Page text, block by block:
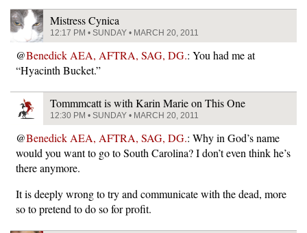
Mistress Cynica
12:17 PM • SUNDAY • MARCH 20, 2011
@Benedick AEA, AFTRA, SAG, DG.: You had me at
“Hyacinth Bucket.”
Tommmcatt is with Karin Marie on This One
12:30 PM • SUNDAY • MARCH 20, 2011
@Benedick AEA, AFTRA, SAG, DG.: Why in God’s name
would you want to go to South Carolina? I don’t even think he’s
there anymore.
It is deeply wrong to try and communicate with the dead, more
so to pretend to do so for profit.